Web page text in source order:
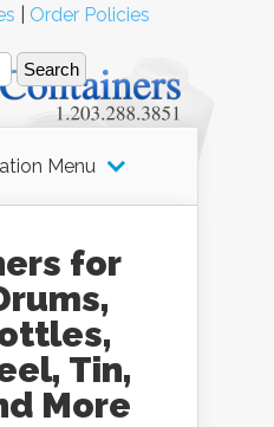
Menu
for
Tin,
More
Order Policies